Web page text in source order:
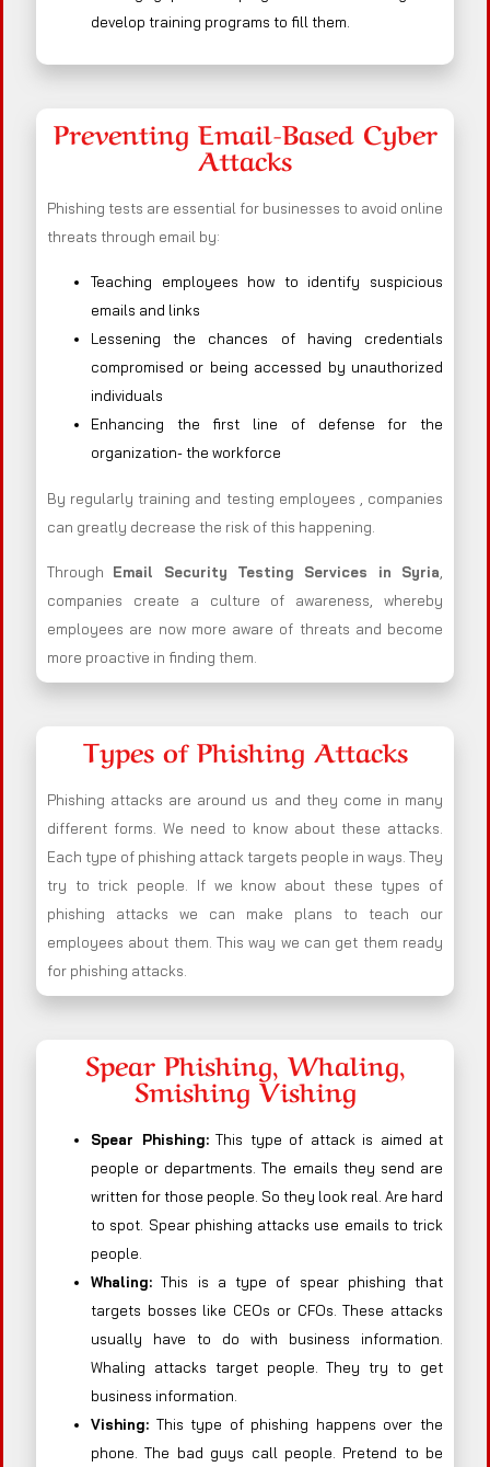
develop training programs to fill them.
Preventing Email-Based Cyber
Attacks
Phishing tests are essential for businesses to avoid online
threats through email by:
Teaching employees how to identify suspicious
emails and links
Lessening the chances of having credentials
compromised or being accessed by unauthorized
individuals
Enhancing the first line of defense for the
organization- the workforce
By regularly training and testing employees , companies
can greatly decrease the risk of this happening.
Through Email Security Testing Services in Syria,
companies create a culture of awareness, whereby
employees are now more aware of threats and become
more proactive in finding them.
Types of Phishing Attacks
Phishing attacks are around us and they come in many
different forms. We need to know about these attacks.
Each type of phishing attack targets people in ways. They
try to trick people. If we know about these types of
phishing attacks we can make plans to teach our
employees about them. This way we can get them ready
for phishing attacks.
Spear Phishing, Whaling,
Smishing Vishing
Spear Phishing:This type of attack is aimed at
people or departments. The emails they send are
written for those people. So they look real. Are hard
to spot. Spear phishing attacks use emails to trick
people.
Whaling: This is a type of spear phishing that
targets bosses like CEOs or CFOs. These attacks
usually have to do with business information.
Whaling attacks target people. They try to get
business information.
Vishing: This type of phishing happens over the
phone. The bad guys call people. Pretend to be